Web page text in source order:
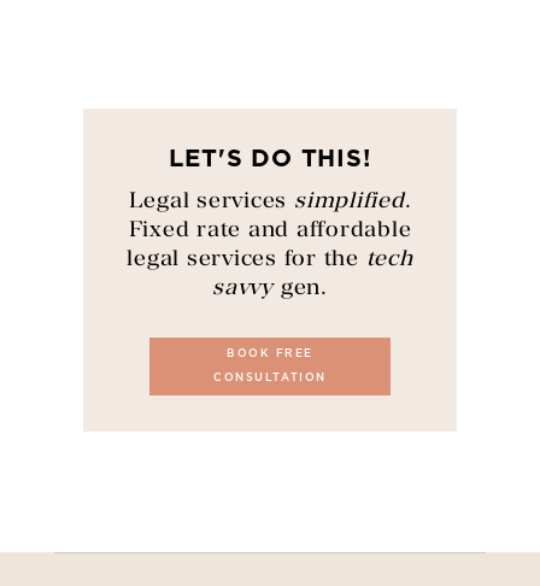
LET'S DO THIS!
Legal services simplified.
Fixed rate and affordable
legal services for the tech
savvygen.
BOOK FREE
CONSULTATION